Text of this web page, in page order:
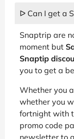
ᐅ Can I get a
Snaptrip are
moment but
Snaptip
you to get a
Whether you
whether you
fortnight with
promo code
newsletter to